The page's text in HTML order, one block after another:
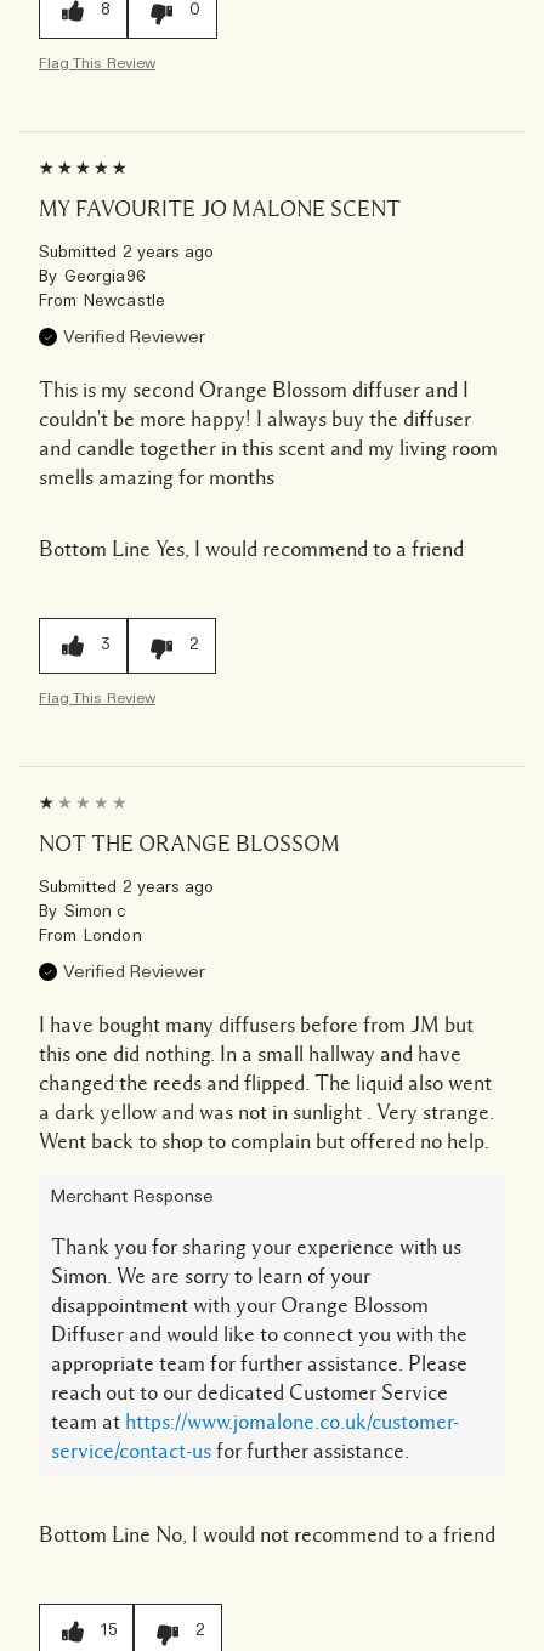
8 0
Flag This Review
MY FAVOURITE JO MALONE SCENT
Submitted 2 years ago
By Georgia96
From Newcastle
Verified Reviewer
This is my second Orange Blossom diffuser and I
couldn't be more happy! I always buy the diffuser
and candle together in this scent and my living room
smells amazing for months
Bottom Line Yes, I would recommend to a friend
3 2
Flag This Review
NOT THE ORANGE BLOSSOM
Submitted 2 years ago
By Simon c
From London
Verified Reviewer
I have bought many diffusers before from JM but
this one did nothing. In a small hallway and have
changed the reeds and flipped. The liquid also went
a dark yellow and was not in sunlight . Very strange.
Went back to shop to complain but offered no help.
Merchant Response
Thank you for sharing your experience with us
Simon. We are sorry to learn of your
disappointment with your Orange Blossom
Diffuser and would like to connect you with the
appropriate team for further assistance. Please
reach out to our dedicated Customer Service
team at https://www.jomalone.co.uk/customer-
service/contact-us for further assistance.
Bottom Line No, I would not recommend to a friend
15 2